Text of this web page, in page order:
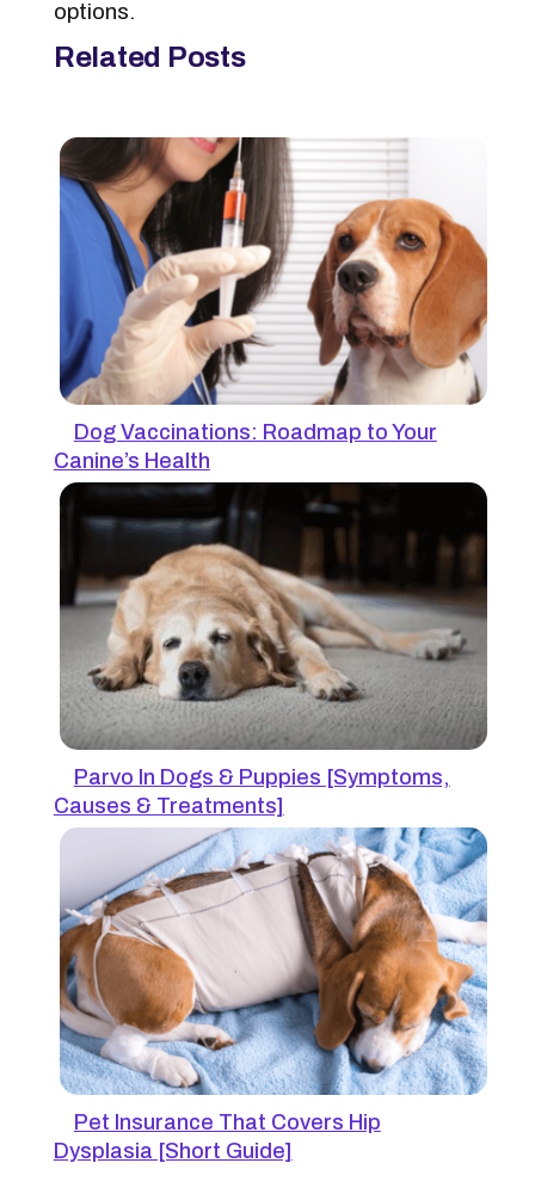
options.
Related Posts
Dog Vaccinations: Roadmap to Your
Canine’s Health
Parvo In Dogs & Puppies [Symptoms,
Causes & Treatments]
Pet Insurance That Covers Hip
Dysplasia [Short Guide]